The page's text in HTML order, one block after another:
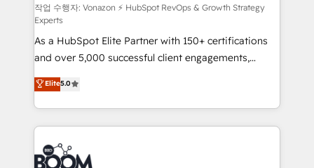
support client (data migration, synchronisation API,
audit et maintenance) ➤ La création de sites internet
de conversion qui transforment les visiteurs en
opportunités d'affaires ➤ La mise en place de
stratégies d'acquisition marketing (SEO, SEA,
inbound, automatisation marketing, ABM, IA,
emailing) Informations clés : - 10 ans d'expérience -
100+ intégrations CRM HubSpot réussies - 40
experts conseil - 150 certifications HubSpot
cumulées
작업 수행자: Vonazon ⚡ HubSpot RevOps & Growth Strategy
Experts
As a HubSpot Elite Partner with 150+ certifications
and over 5,000 successful client engagements,
Vonazon turns marketing complexity into
measurable, scalable growth. From onboarding to
enterprise-grade campaigns, our in-house team
builds scalable strategies that drive long-term
revenue. ⚙️ HubSpot Integration & Optimization •
Seamless CRM, CMS, and automation setup •
Elite5.0